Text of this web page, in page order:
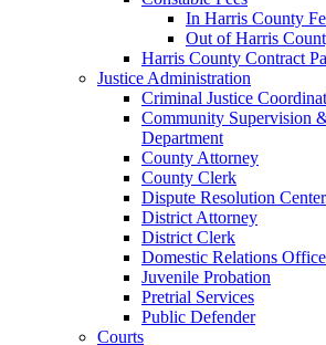
In Harris County
Out of Harris
Harris County Contract
Justice Administration
Criminal Justice
Community Supervision
Department
County Attorney
County Clerk
Dispute Resolution Center
District Attorney
District Clerk
Domestic Relations Office
Juvenile Probation
Pretrial Services
Public Defender
Courts